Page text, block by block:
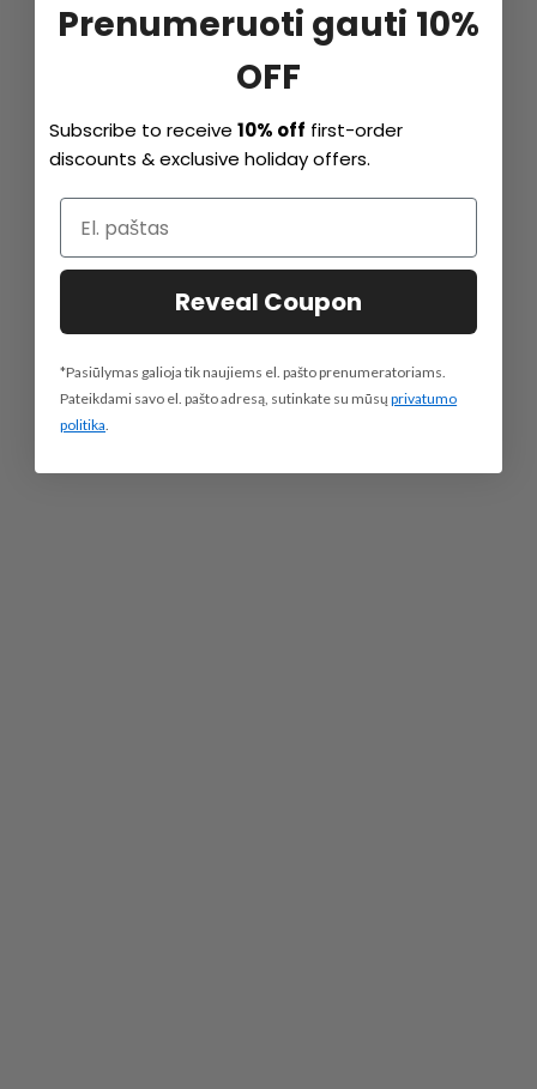
Prenumeruoti gauti 10%
OFF
Subscribe to receive10% off first-order
discounts & exclusive holiday offers.
Reveal Coupon
*Pasiūlymas galioja tik naujiems el. pašto prenumeratoriams.
Pateikdami savo el. pašto adresą, sutinkate su mūsųprivatumo
politika.